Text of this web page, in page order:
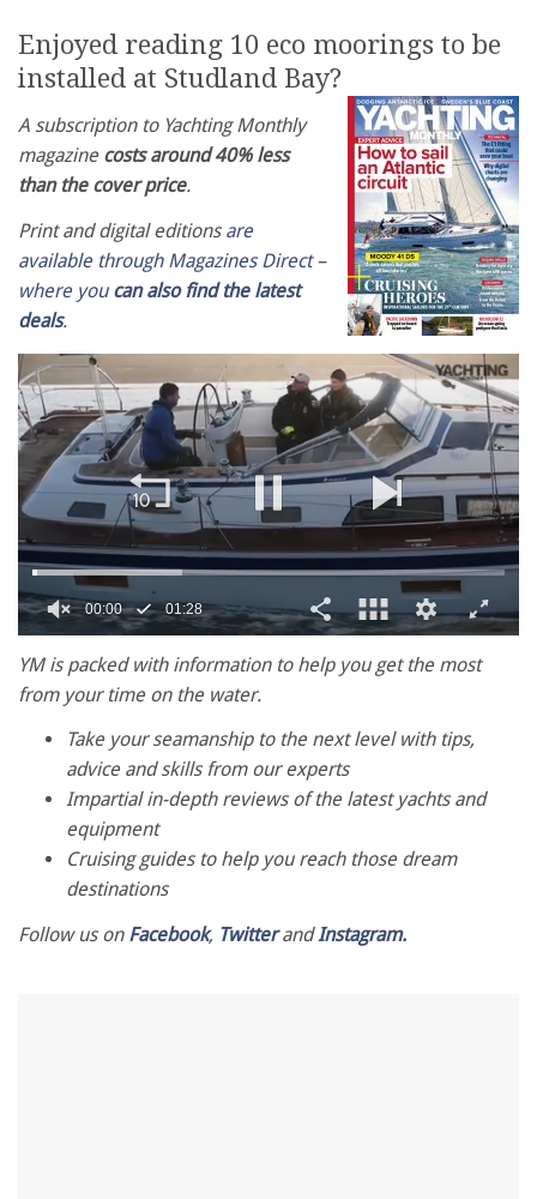
Enjoyed reading 10 eco moorings to be
installed at Studland Bay?
A subscription to Yachting Monthly
magazine costs around 40% less
than the cover price.
Print and digital editions are
available through Magazines Direct –
where you can also find the latest
deals.
seconds
of
1
seconds
00:02 01:28
YM is packed with information to help you get the most
from your time on the water.
Take your seamanship to the next level with tips,
advice and skills from our experts
Impartial in-depth reviews of the latest yachts and
equipment
Cruising guides to help you reach those dream
destinations
Follow us on Facebook, TwitterandInstagram.